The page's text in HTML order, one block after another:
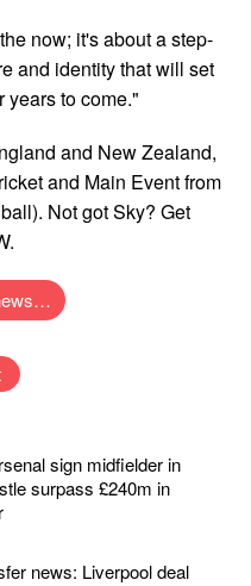
now; it's about a step-
and identity that will set
years to come."
and New Zealand,
and Main Event from
Not got Sky? Get
sign midfielder in
surpass £240m in
news: Liverpool deal